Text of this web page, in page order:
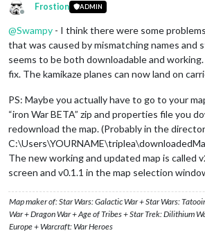
Offline
Frostion ADMIN
@Swampy - I think there were some
that was caused by mismatching names and
seems to be both downloadable and working.
fix. The kamikaze planes can now land on
PS: Maybe you actually have to go to your
“iron War BETA” zip and properties file you
redownload the map. (Probably in the
The new working and updated map is called
screen and v0.1.1 in the map selection
Map maker of: Star Wars: Galactic War + Star Wars:
War + Dragon War + Age of Tribes + Star Trek: Dilithium
Europe + Warcraft: War Heroes